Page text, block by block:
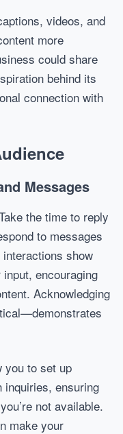
videos, and
more
could share
behind its
connection with
Messages
the time to reply
to messages
show
encouraging
Acknowledging
you to set up
inquiries, ensuring
not available.
make your